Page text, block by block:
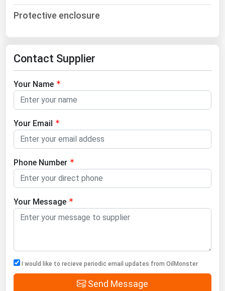
Protective enclosure
Contact Supplier
Your Name
Your Email
Phone Number
Your Message
I would like to recieve periodic email updates from OilMonster
Send Message